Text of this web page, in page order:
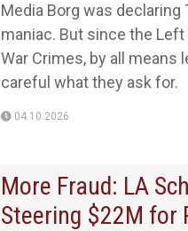
Media Borg was declaring
maniac. But since the
War Crimes, by all means
careful what they ask for.
04.10.2026
More Fraud: LA
Steering $22M for